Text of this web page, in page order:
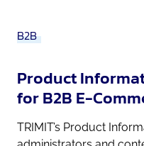
B2B
Product
for B2B E-
TRIMIT’s Product